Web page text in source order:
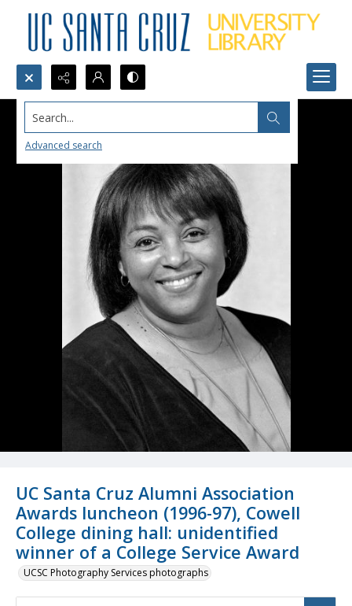
Search...
Advanced search
UC Santa Cruz Alumni Association
Awards luncheon (1996-97), Cowell
College dining hall: unidentified
winner of a College Service Award
UCSC Photography Services photographs